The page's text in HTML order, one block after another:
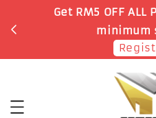
Get RM5 OFF ALL
minimum